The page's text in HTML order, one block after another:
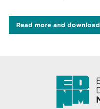
Read more and